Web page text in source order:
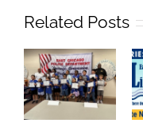
Related Posts